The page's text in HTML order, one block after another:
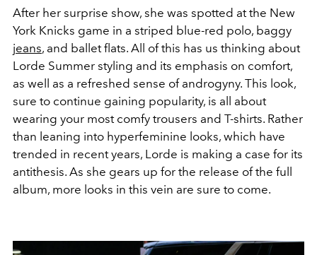
After her surprise show, she was spotted at the New
York Knicks game in a striped blue-red polo, baggy
jeans, and ballet flats. All of this has us thinking about
Lorde Summer styling and its emphasis on comfort,
as well as a refreshed sense of androgyny. This look,
sure to continue gaining popularity, is all about
wearing your most comfy trousers and T-shirts. Rather
than leaning into hyperfeminine looks, which have
trended in recent years, Lorde is making a case for its
antithesis. As she gears up for the release of the full
album, more looks in this vein are sure to come.